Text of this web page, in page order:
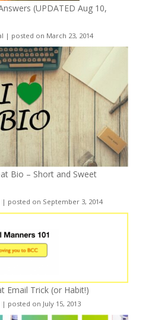
(UPDATED Aug 10,
| posted on March 23, 2014
Bio – Short and Sweet
| posted on September 3, 2014
Email Trick (or Habit!)
| posted on July 15, 2013